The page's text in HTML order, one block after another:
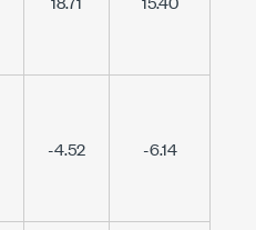
-4.52 -6.14